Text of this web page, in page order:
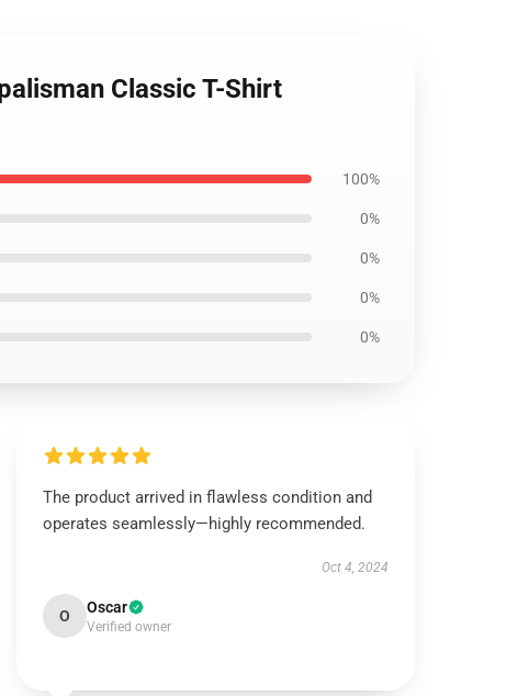
Classic T-Shirt
100%
0%
0%
0%
0%
The product arrived in flawless condition and
operates seamlessly—highly recommended.
Oct 4, 2024
O Oscar
Verified owner